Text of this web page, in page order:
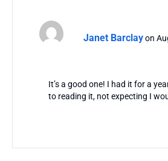
Janet Barclay on
It’s a good one! I had it for a
to reading it, not expecting I